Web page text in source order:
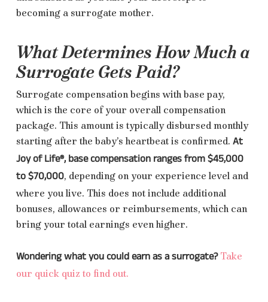
becoming a surrogate mother.
What Determines How Much a
Surrogate Gets Paid?
Surrogate compensation begins with base pay,
which is the core of your overall compensation
package. This amount is typically disbursed monthly
starting after the baby’s heartbeat is confirmed. At
Joy of Life®, base compensation ranges from $45,000
to $70,000, depending on your experience level and
where you live. This does not include additional
bonuses, allowances or reimbursements, which can
bring your total earnings even higher.
Wondering what you could earn as a surrogate? Take
our quick quiz to find out.